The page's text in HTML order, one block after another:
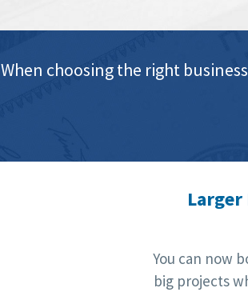
When choosing the right
Larger
You can now
big projects